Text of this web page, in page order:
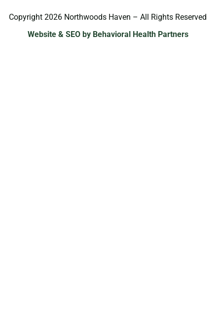
Copyright 2026 Northwoods Haven – All Rights Reserved
Website & SEO by Behavioral Health Partners